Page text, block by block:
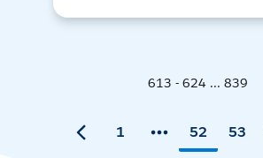
613 - 624 ... 839
1 52 53